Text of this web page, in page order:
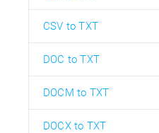
CSV to TXT
DOC to TXT
DOCM to TXT
DOCX to TXT